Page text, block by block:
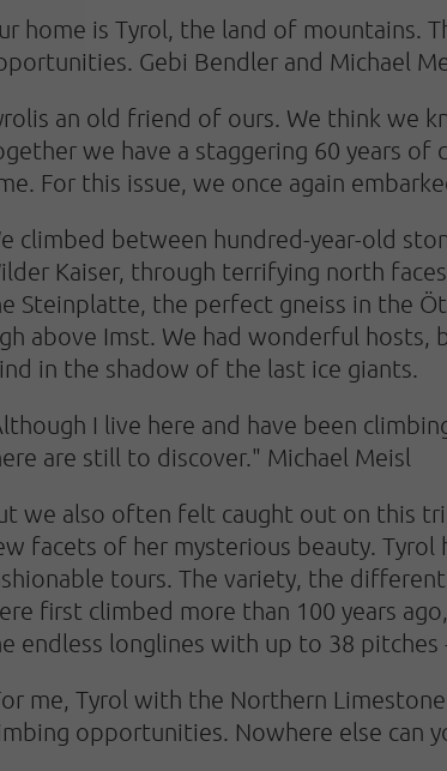
home is Tyrol, the land of mountains.
Gebi Bendler and Michael
is an old friend of ours. We think we
we have a staggering 60 years
For this issue, we once again
climbed between hundred-year-old
Kaiser, through terrifying north
Steinplatte, the perfect gneiss in the
above Imst. We had wonderful hosts,
in the shadow of the last ice giants.
I live here and have been
are still to discover." Michael Meisl
we also often felt caught out on this
facets of her mysterious beauty.
tours. The variety, the
first climbed more than 100 years
endless longlines with up to 38 pitches
me, Tyrol with the Northern
opportunities. Nowhere else can